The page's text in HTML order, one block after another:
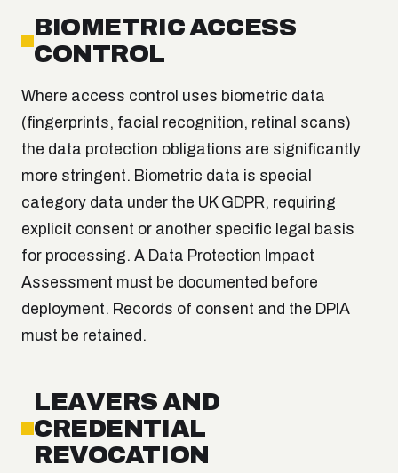
BIOMETRIC ACCESS
CONTROL
Where access control uses biometric data
(fingerprints, facial recognition, retinal scans)
the data protection obligations are significantly
more stringent. Biometric data is special
category data under the UK GDPR, requiring
explicit consent or another specific legal basis
for processing. A Data Protection Impact
Assessment must be documented before
deployment. Records of consent and the DPIA
must be retained.
LEAVERS AND
CREDENTIAL
REVOCATION